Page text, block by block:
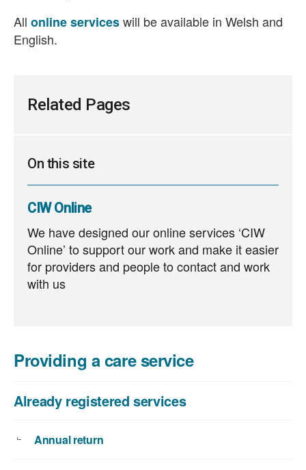
All online serviceswill be available in Welsh and
English.
Related Pages
On this site
CIW Online
We have designed our online services ‘CIW
Online’ to support our work and make it easier
for providers and people to contact and work
with us
Providing a care service
Already registered services
Annual return